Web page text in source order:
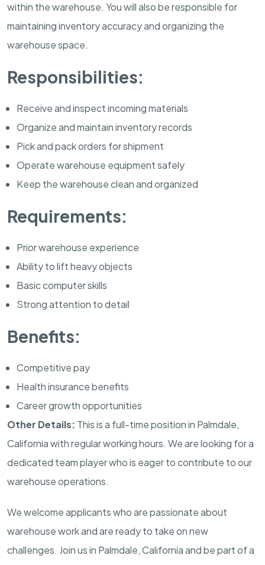
within the warehouse. You will also be responsible for
maintaining inventory accuracy and organizing the
warehouse space.
Responsibilities:
Receive and inspect incoming materials
Organize and maintain inventory records
Pick and pack orders for shipment
Operate warehouse equipment safely
Keep the warehouse clean and organized
Requirements:
Prior warehouse experience
Ability to lift heavy objects
Basic computer skills
Strong attention to detail
Benefits:
Competitive pay
Health insurance benefits
Career growth opportunities
Other Details: This is a full-time position in Palmdale,
California with regular working hours. We are looking for a
dedicated team player who is eager to contribute to our
warehouse operations.
We welcome applicants who are passionate about
warehouse work and are ready to take on new
challenges. Join us in Palmdale, California and be part of a